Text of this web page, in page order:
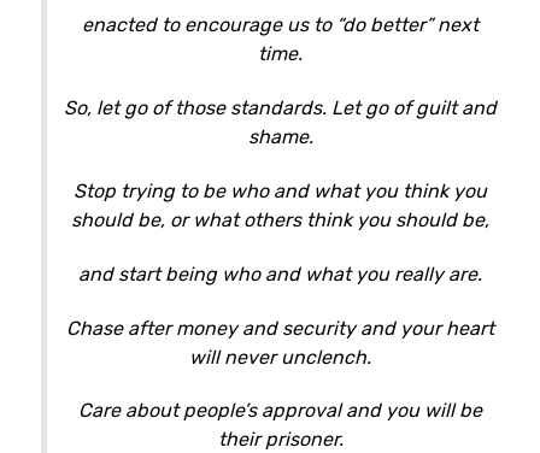
enacted to encourage us to “do better” next
time.
So, let go of those standards. Let go of guilt and
shame.
Stop trying to be who and what you think you
should be, or what others think you should be,
and start being who and what you really are.
Chase after money and security and your heart
will never unclench.
Care about people’s approval and you will be
their prisoner.